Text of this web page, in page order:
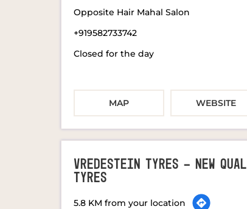
Opposite Hair Mahal Salon
+919582733742
Closed for the day
MAP WEBSITE
VREDESTEIN TYRES - NEW
TYRES
5.8 KM from your location